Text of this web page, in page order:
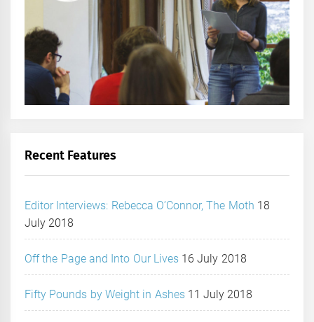
Recent Features
Editor Interviews: Rebecca O’Connor, The Moth 18
July 2018
Off the Page and Into Our Lives 16 July 2018
Fifty Pounds by Weight in Ashes 11 July 2018